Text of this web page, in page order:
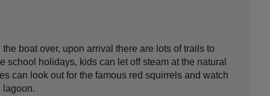
boat over, upon arrival there are lots of trails to
school holidays, kids can let off steam at the natural
can look out for the famous red squirrels and watch
lagoon.